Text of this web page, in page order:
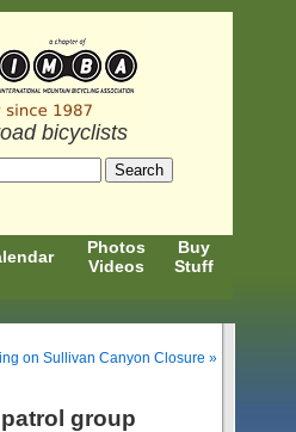
Photos
Videos
Buy
Stuff
bicyclists
on Sullivan Canyon Closure »
group